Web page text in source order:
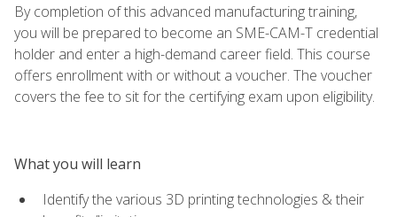
By completion of this advanced manufacturing training,
you will be prepared to become an SME-CAM-T credential
holder and enter a high-demand career field. This course
offers enrollment with or without a voucher. The voucher
covers the fee to sit for the certifying exam upon eligibility.
What you will learn
Identify the various 3D printing technologies & their